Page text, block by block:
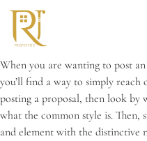
When you are wanting to post
you’ll find a way to simply
posting a proposal, then look by
what the common style is. Then,
and element with the distinctive